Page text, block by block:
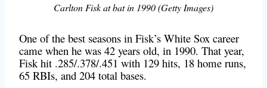
Carlton Fisk at bat in 1990 (Getty Images)
One of the best seasons in Fisk’s White Sox career
came when he was 42 years old, in 1990. That year,
Fisk hit .285/.378/.451 with 129 hits, 18 home runs,
65 RBIs, and 204 total bases.